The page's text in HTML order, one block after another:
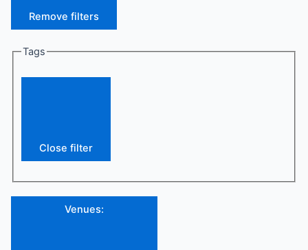
Remove filters
Tags
Close filter
Venues: